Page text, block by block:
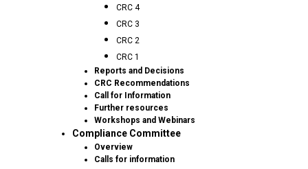
CRC 4
CRC 3
CRC 2
CRC 1
Reports and Decisions
CRC Recommendations
Call for Information
Further resources
Workshops and Webinars
Compliance Committee
Overview
Calls for information